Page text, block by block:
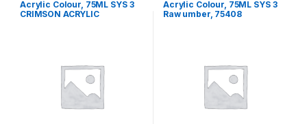
Acrylic Colour, 75ML SYS 3
CRIMSON ACRYLIC
Acrylic Colour, 75ML SYS 3
Raw umber, 75408